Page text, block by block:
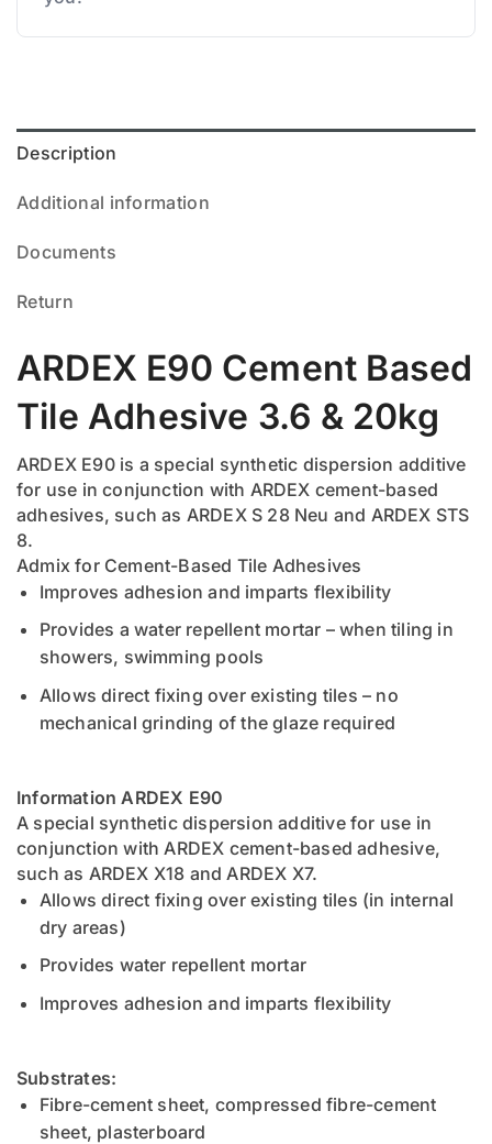
Description
Additional information
Documents
Return
ARDEX E90 Cement Based
Tile Adhesive 3.6 & 20kg
ARDEX E90 is a special synthetic dispersion additive
for use in conjunction with ARDEX cement-based
adhesives, such as ARDEX S 28 Neu and ARDEX STS
8.
Admix for Cement-Based Tile Adhesives
Improves adhesion and imparts flexibility
Provides a water repellent mortar – when tiling in
showers, swimming pools
Allows direct fixing over existing tiles – no
mechanical grinding of the glaze required
Information ARDEX E90
A special synthetic dispersion additive for use in
conjunction with ARDEX cement-based adhesive,
such as ARDEX X18 and ARDEX X7.
Allows direct fixing over existing tiles (in internal
dry areas)
Provides water repellent mortar
Improves adhesion and imparts flexibility
Substrates:
Fibre-cement sheet, compressed fibre-cement
sheet, plasterboard